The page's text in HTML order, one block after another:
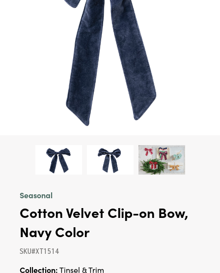
Seasonal
Cotton Velvet Clip-on Bow,
Navy Color
SKU#XT1514
Collection:Tinsel & Trim